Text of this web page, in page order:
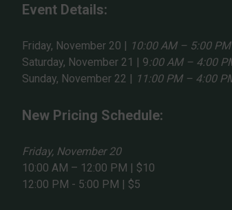
Event Details:
Friday, November 20 | 10:00 AM – 5:00 PM
Saturday, November 21 | 9:00 AM – 4:00
Sunday, November 22 | 11:00 PM – 4:00
New Pricing Schedule:
Friday, November 20
10:00 AM – 12:00 PM | $10
12:00 PM - 5:00 PM | $5